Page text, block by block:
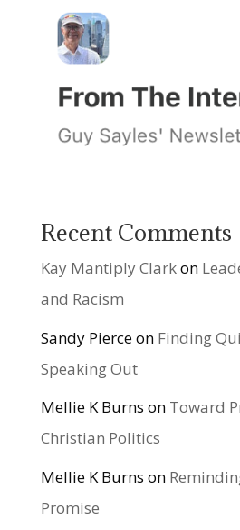
Recent Comments
Kay Mantiply Clarkon
and Racism
Sandy Pierceon Finding
Speaking Out
Mellie K Burns on Toward
Christian Politics
Mellie K Burns on
Promise